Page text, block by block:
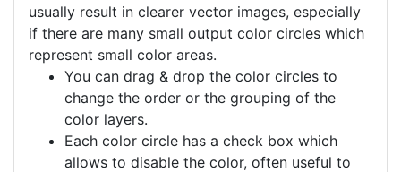
usually result in clearer vector images, especially
if there are many small output color circles which
represent small color areas.
You can drag & drop the color circles to
change the order or the grouping of the
color layers.
Each color circle has a check box which
allows to disable the color, often useful to